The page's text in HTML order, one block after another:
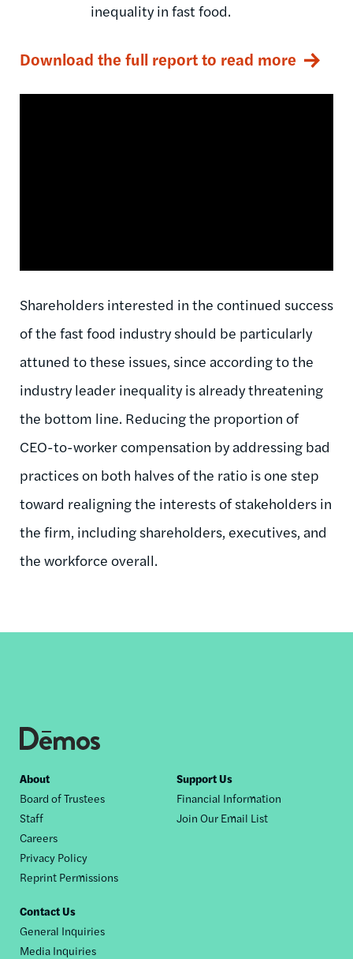
inequality in fast food.
Download the full report to read more
Shareholders interested in the continued success
of the fast food industry should be particularly
attuned to these issues, since according to the
industry leader inequality is already threatening
the bottom line. Reducing the proportion of
CEO-to-worker compensation by addressing bad
practices on both halves of the ratio is one step
toward realigning the interests of stakeholders in
the firm, including shareholders, executives, and
the workforce overall.
Footer
nav
About
Board of Trustees
Staff
Careers
Privacy Policy
Reprint Permissions
Support Us
Financial Information
Join Our Email List
Contact Us
General Inquiries
Media Inquiries